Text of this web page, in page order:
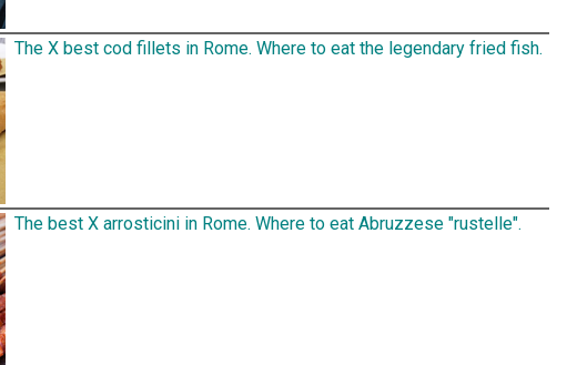
The X best cod fillets in Rome. Where to eat the legendary fried fish.
The best X arrosticini in Rome. Where to eat Abruzzese "rustelle".